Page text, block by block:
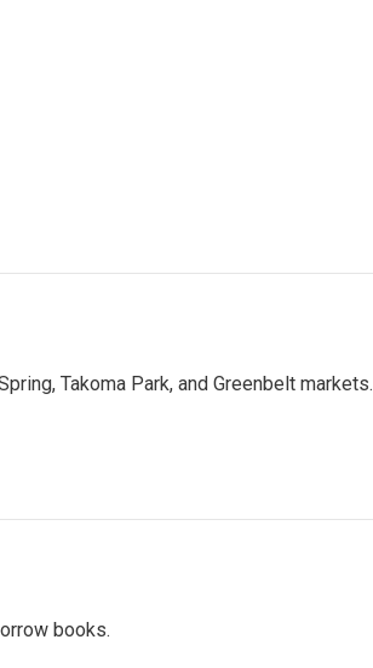
Takoma Park, and Greenbelt markets.
books.